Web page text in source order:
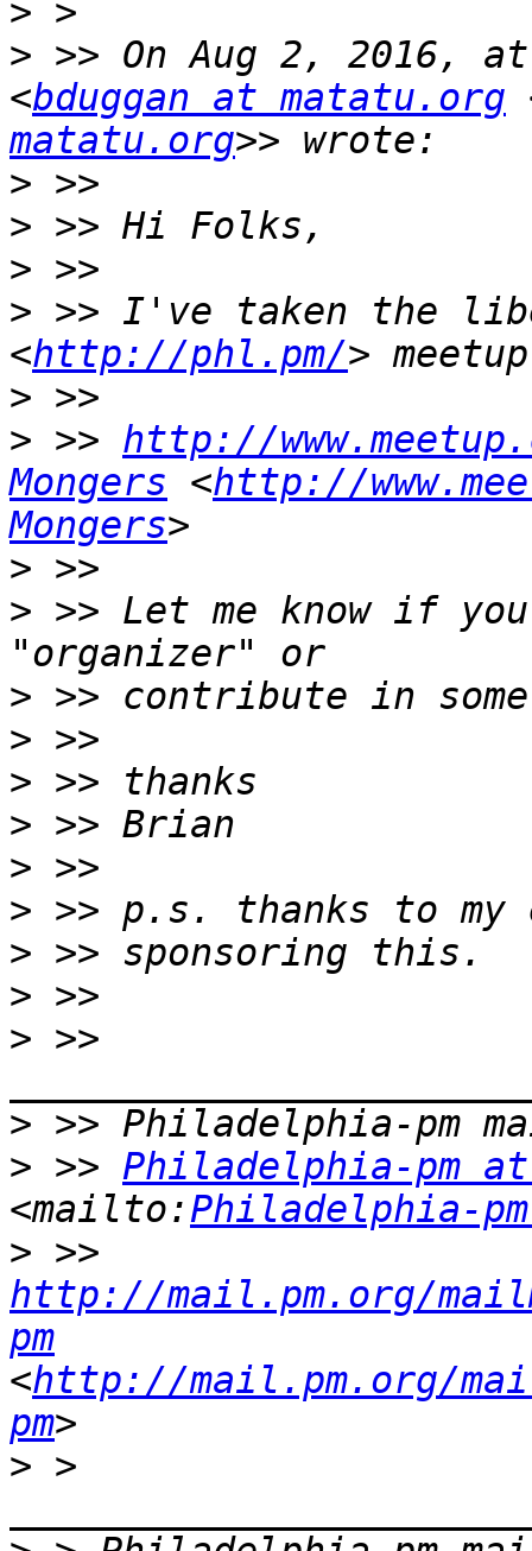
>
> >> On Aug 2, 2016,
<bduggan at matatu.org
matatu.org
>
>
>
> >> I've taken the
<http://phl.pm/
>
> >> http://
Mongers <http://
Mongers
>
> >> Let me know if
>
>
>
>
>
>
>
>
> >>
>
> >> Philadelphia-pm
<mailto:Philadelphia-
>
http://mail.pm.org/
pm
<http://mail.pm.org/
pm
> >